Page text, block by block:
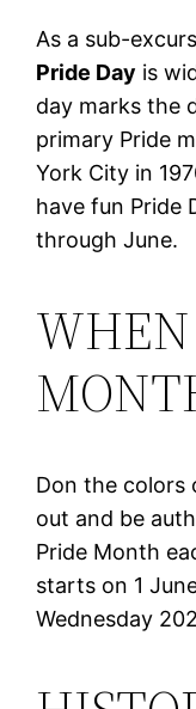
As a sub-
Pride Day is
day marks the
primary Pride
York City in
have fun Pride
through June.
Don the colors
out and be
Pride Month
starts on 1
Wednesday